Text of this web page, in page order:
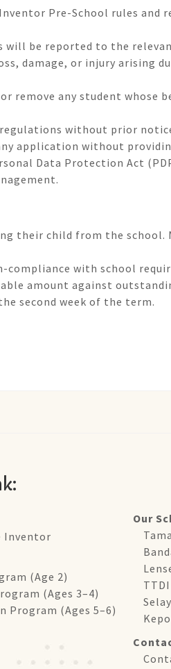
Pre-School rules and
will be reported to the
damage, or injury arising
remove any student
without prior
application without
Data Protection Act
their child from the
with school
amount against
second week of the term.
Inventor
(Age 2)
(Ages 3–4)
Program (Ages 5–6)
Our
TTDI